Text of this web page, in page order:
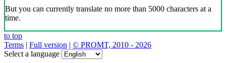
But you can currently translate no more than 5000 characters at a
time.
to top
Terms | Full version | © PROMT, 2010 - 2026
Select a language